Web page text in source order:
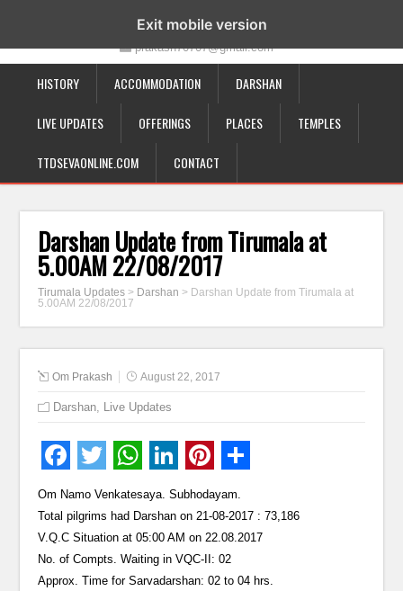
19-12-332, Bairagipatteda, Tirupati - 517501
prakash70707@gmail.com
HISTORY ACCOMMODATION DARSHAN
LIVE UPDATES OFFERINGS PLACES TEMPLES
TTDSEVAONLINE.COM CONTACT
Darshan Update from Tirumala at
5.00AM 22/08/2017
Tirumala Updates > Darshan > Darshan Update from Tirumala at
5.00AM 22/08/2017
Om Prakash August 22, 2017
Darshan, Live Updates
Om Namo Venkatesaya. Subhodayam.
Total pilgrims had Darshan on 21-08-2017 : 73,186
V.Q.C Situation at 05:00 AM on 22.08.2017
No. of Compts. Waiting in VQC-II: 02
Approx. Time for Sarvadarshan: 02 to 04 hrs.
Exit mobile version